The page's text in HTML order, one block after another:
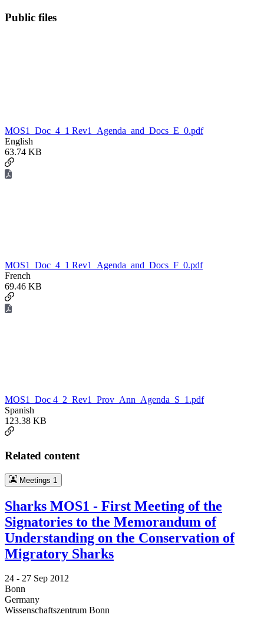
Public files
MOS1_Doc_4_1 Rev1_Agenda_and_Docs_E_0.pdf
English
63.74 KB
MOS1_Doc_4_1 Rev1_Agenda_and_Docs_F_0.pdf
French
69.46 KB
MOS1_Doc 4_2_Rev1_Prov_Ann_Agenda_S_1.pdf
Spanish
123.38 KB
Related content
Meetings 1
Sharks MOS1 - First Meeting of the
Signatories to the Memorandum of
Understanding on the Conservation of
Migratory Sharks
24 - 27 Sep 2012
Bonn
Germany
Wissenschaftszentrum Bonn